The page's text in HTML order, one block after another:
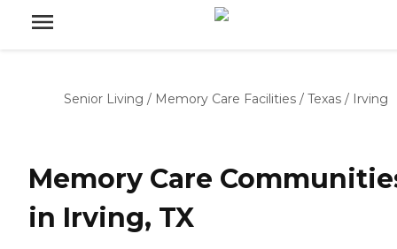
Senior Living / Memory Care Facilities / Texas / Irving
Memory Care
in Irving, TX